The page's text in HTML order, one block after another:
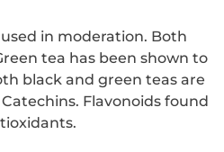
in moderation. Both
tea has been shown to
black and green teas are
Flavonoids found